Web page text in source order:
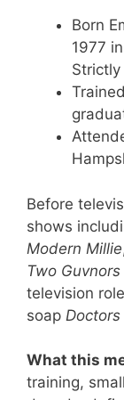
Born
1977
Strictly
Before
shows
Modern Millie
Two Guvnors
television
soap Doctors
What this
training,